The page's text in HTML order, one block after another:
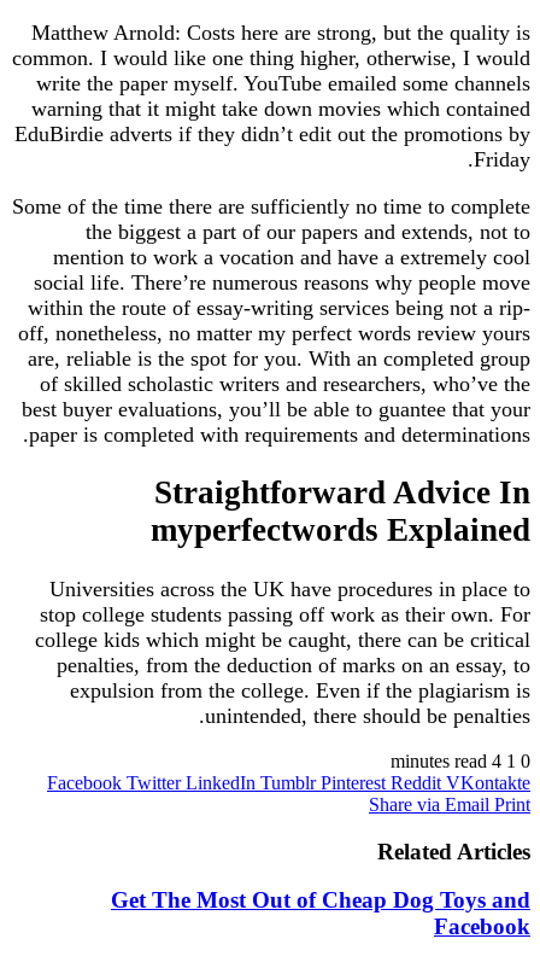
Matthew Arnold: Costs here are strong, but the quality is
common. I would like one thing higher, otherwise, I would
write the paper myself. YouTube emailed some channels
warning that it might take down movies which contained
EduBirdie adverts if they didn’t edit out the promotions by
Friday.
Some of the time there are sufficiently no time to complete
the biggest a part of our papers and extends, not to
mention to work a vocation and have a extremely cool
social life. There’re numerous reasons why people move
within the route of essay-writing services being not a rip-
off, nonetheless, no matter my perfect words review yours
are, reliable is the spot for you. With an completed group
of skilled scholastic writers and researchers, who’ve the
best buyer evaluations, you’ll be able to guantee that your
paper is completed with requirements and determinations.
Straightforward Advice In
myperfectwords Explained
Universities across the UK have procedures in place to
stop college students passing off work as their own. For
college kids which might be caught, there can be critical
penalties, from the deduction of marks on an essay, to
expulsion from the college. Even if the plagiarism is
unintended, there should be penalties.
0
4 minutes read
Facebook Twitter LinkedIn Tumblr Pinterest Reddit VKontakte
Share via Email Print
Related Articles
Get The Most Out of Cheap Dog Toys and
Facebook